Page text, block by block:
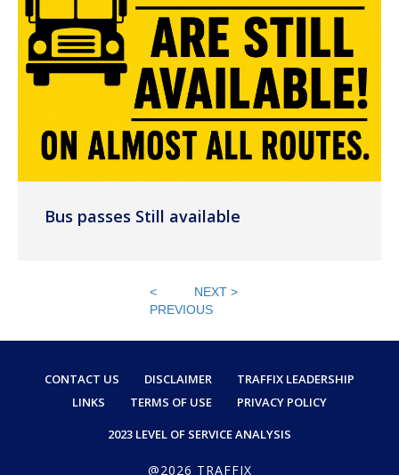
Bus passes Still available
<
PREVIOUS
NEXT >
CONTACT US DISCLAIMER
TRAFFIX LEADERSHIP
LINKS
TERMS OF USE
PRIVACY POLICY
2023 LEVEL OF SERVICE ANALYSIS
@2026 TRAFFIX